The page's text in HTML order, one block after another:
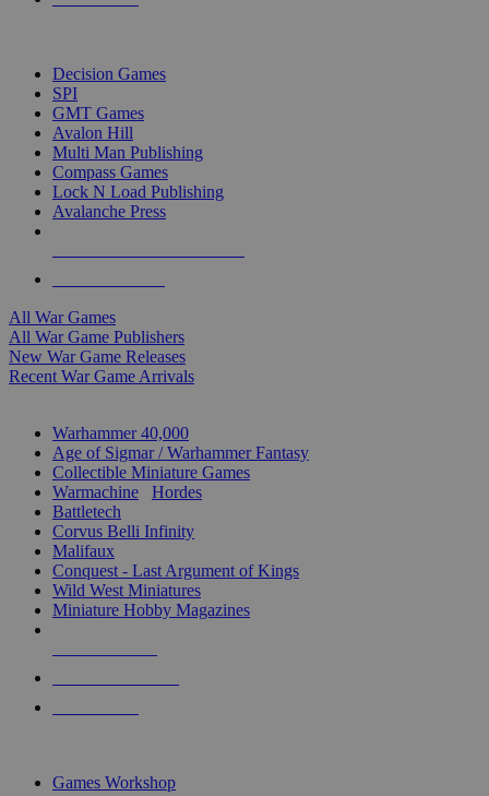
Decision Games
SPI
GMT Games
Avalon Hill
Multi Man Publishing
Compass Games
Lock N Load Publishing
Avalanche Press
All War Games
All War Game Publishers
New War Game Releases
Recent War Game Arrivals
Warhammer 40,000
Age of Sigmar / Warhammer Fantasy
Collectible Miniature Games
Warmachine
Hordes
Battletech
Corvus Belli Infinity
Malifaux
Conquest - Last Argument of Kings
Wild West Miniatures
Miniature Hobby Magazines
Games Workshop